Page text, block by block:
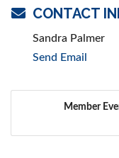
CONTACT
Sandra Palmer
Send Email
Member